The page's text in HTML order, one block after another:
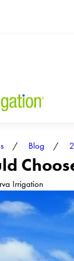
Blog
Irrigation